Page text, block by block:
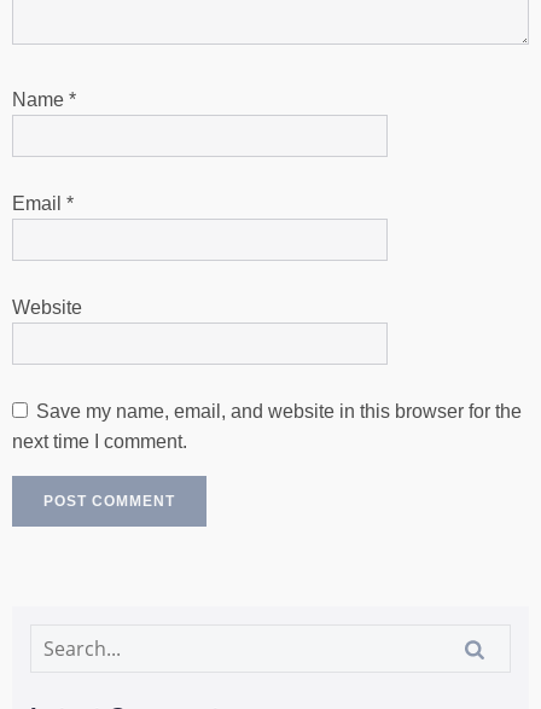
Name *
Email *
Website
Save my name, email, and website in this browser for the
next time I comment.